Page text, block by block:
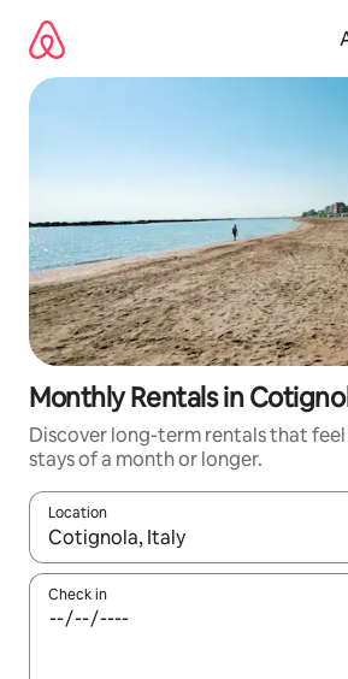
content
Monthly Rentals in
Discover long-term rentals that
stays of a month or longer.
Location
When results are available, navigate
Check in